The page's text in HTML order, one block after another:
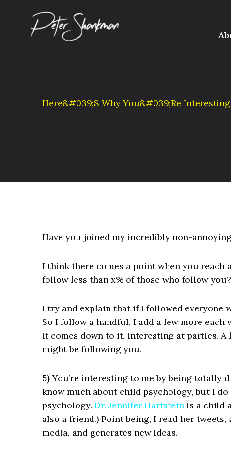
content
Here&#039;s Why You&#039;re Interesting
Have you joined my incredibly non-
I think there comes a point when you reach
follow less than x% of those who follow
I try and explain that if I followed everyone
So I follow a handful. I add a few more
it comes down to it, interesting at parties. A
might be following you.
5)You’re interesting to me by being totally
know much about child psychology, but I
psychology. Dr. Jennifer Hartstein is a child
also a friend.) Point being, I read her
media, and generates new ideas.